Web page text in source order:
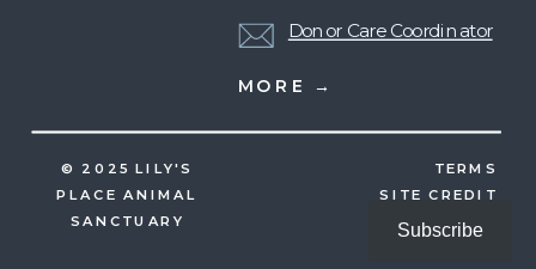
SITE CREDIT
TERMS
© 2025 LILY'S
PLACE ANIMAL
SANCTUARY
MORE →
Donor Care Coordinator
Subscribe